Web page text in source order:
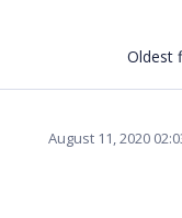
Oldest
August 11, 2020